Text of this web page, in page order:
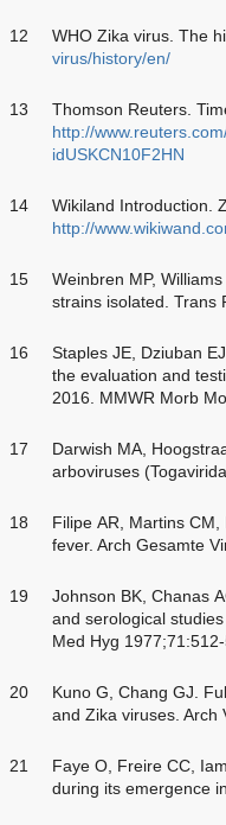
12 WHO Zika virus. The
virus/history/en/
13
Thomson Reuters.
http://
idUSKCN10F2HN
14
Wikiland Introduction.
http://
15
Weinbren MP,
strains isolated. Trans
16
Staples JE, Dziuban
the evaluation and
2016. MMWR Morb
17
Darwish MA,
arboviruses
18
Filipe AR, Martins
fever. Arch Gesamte
19
Johnson BK, Chanas
and serological
Med Hyg
20
Kuno G, Chang GJ.
and Zika viruses. Arch
21
Faye O, Freire CC,
during its emergence